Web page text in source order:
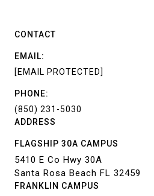
ADDRESS
FLAGSHIP 30A CAMPUS
5410 E Co Hwy 30A
Santa Rosa Beach FL 32459
FRANKLIN CAMPUS
CONTACT
EMAIL:
[EMAIL PROTECTED]
PHONE:
(850) 231-5030